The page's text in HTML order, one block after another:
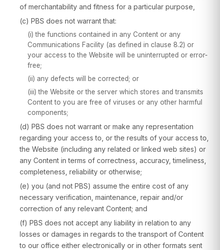
of merchantability and fitness for a particular purpose,
(c) PBS does not warrant that:
(i) the functions contained in any Content or any
Communications Facility (as defined in clause 8.2) or
your access to the Website will be uninterrupted or error-
free;
(ii) any defects will be corrected; or
(iii) the Website or the server which stores and transmits
Content to you are free of viruses or any other harmful
components;
(d) PBS does not warrant or make any representation
regarding your access to, or the results of your access to,
the Website (including any related or linked web sites) or
any Content in terms of correctness, accuracy, timeliness,
completeness, reliability or otherwise;
(e) you (and not PBS) assume the entire cost of any
necessary verification, maintenance, repair and/or
correction of any relevant Content; and
(f) PBS does not accept any liability in relation to any
losses or damages in regards to the transport of Content
to our office either electronically or in other formats sent